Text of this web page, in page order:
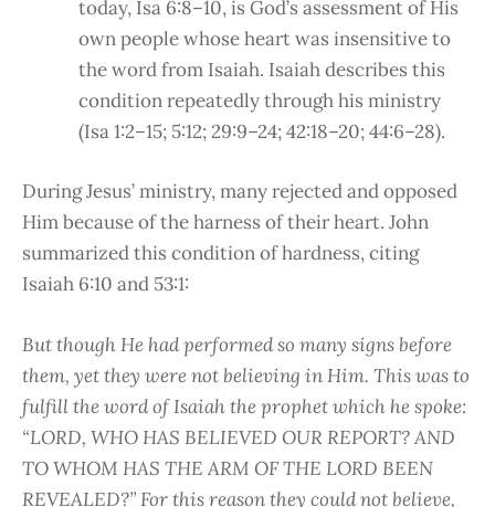
today, Isa 6:8–10, is God’s assessment of His
own people whose heart was insensitive to
the word from Isaiah. Isaiah describes this
condition repeatedly through his ministry
(Isa 1:2–15; 5:12; 29:9–24; 42:18–20; 44:6–28).
During Jesus’ ministry, many rejected and opposed
Him because of the harness of their heart. John
summarized this condition of hardness, citing
Isaiah 6:10 and 53:1:
But though He had performed so many signs before
them, yet they were not believing in Him. This was to
fulfill the word of Isaiah the prophet which he spoke:
“LORD, WHO HAS BELIEVED OUR REPORT? AND
TO WHOM HAS THE ARM OF THE LORD BEEN
REVEALED?” For this reason they could not believe,